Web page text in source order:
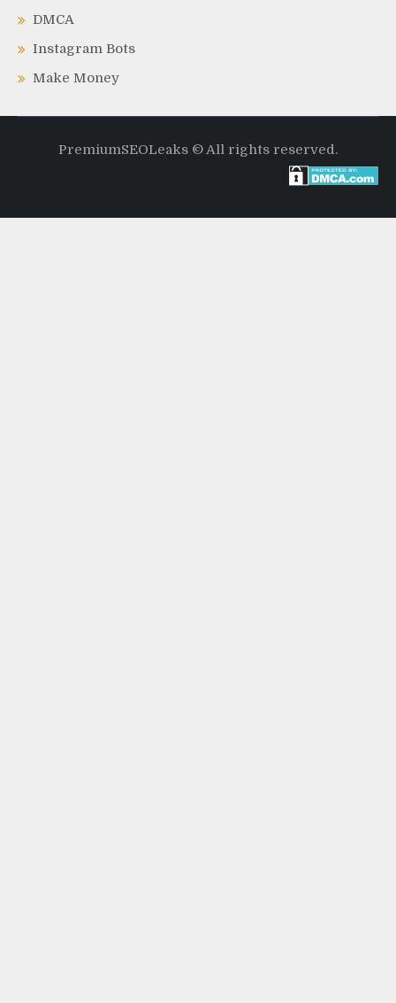
DMCA
Instagram Bots
Make Money
PremiumSEOLeaks © All rights reserved.